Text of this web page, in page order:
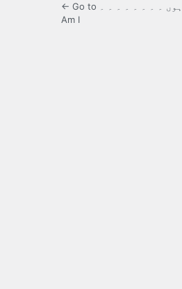
← Go to میں کیا ہوں ۔ ۔ ۔ ۔ ۔ ۔ ۔ ۔ What
Am I